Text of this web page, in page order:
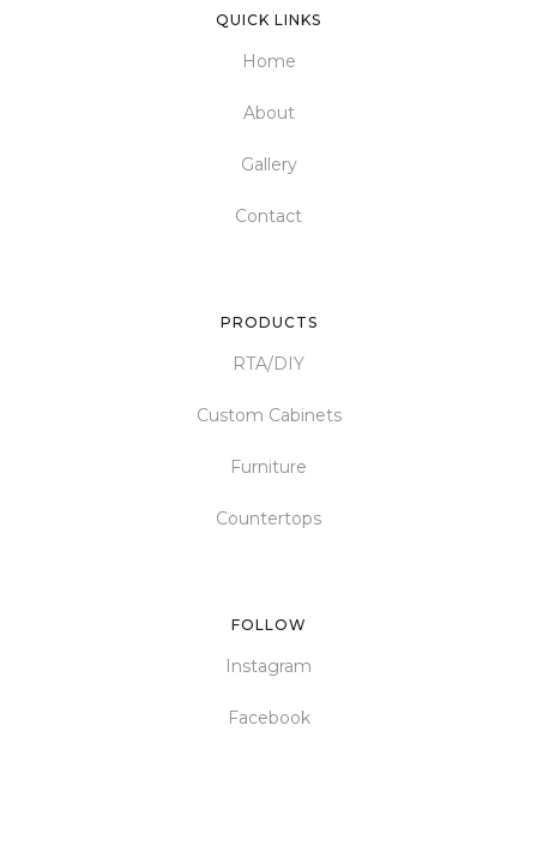
QUICK LINKS
Home
About
Gallery
Contact
PRODUCTS
RTA/DIY
Custom Cabinets
Furniture
Countertops
FOLLOW
Instagram
Facebook